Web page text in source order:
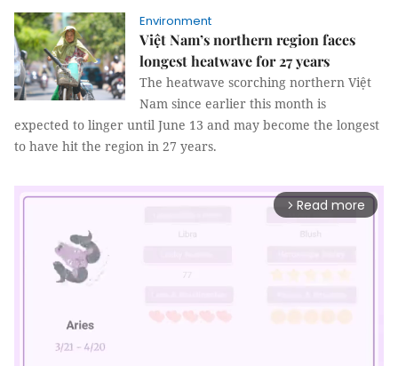
Environment
Việt Nam’s northern region faces
longest heatwave for 27 years
The heatwave scorching northern Việt
Nam since earlier this month is
expected to linger until June 13 and may become the longest
to have hit the region in 27 years.
arrow_forward_ios Read more